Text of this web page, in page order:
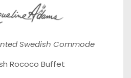
Swedish Commode